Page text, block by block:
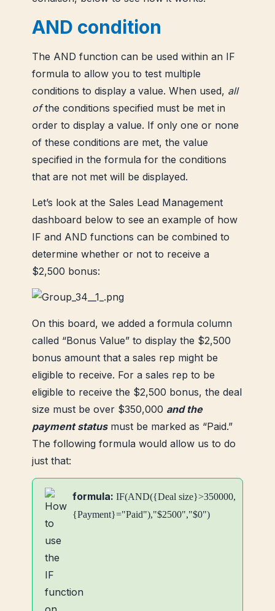
AND condition
The AND function can be used within an IF
formula to allow you to test multiple
conditions to display a value. When used, all
ofthe conditions specified must be met in
order to display a value. If only one or none
of these conditions are met, the value
specified in the formula for the conditions
that are not met will be displayed.
Let’s look at the Sales Lead Management
dashboard below to see an example of how
IF and AND functions can be combined to
determine whether or not to receive a
$2,500 bonus:
On this board, we added a formula column
called “Bonus Value” to display the $2,500
bonus amount that a sales rep might be
eligible to receive. For a sales rep to be
eligible to receive the $2,500 bonus, the deal
size must be over $350,000 and the
payment statusmust be marked as “Paid.”
The following formula would allow us to do
just that:
formula: IF(AND({Deal size}>350000,
{Payment}="Paid"),"$2500","$0")